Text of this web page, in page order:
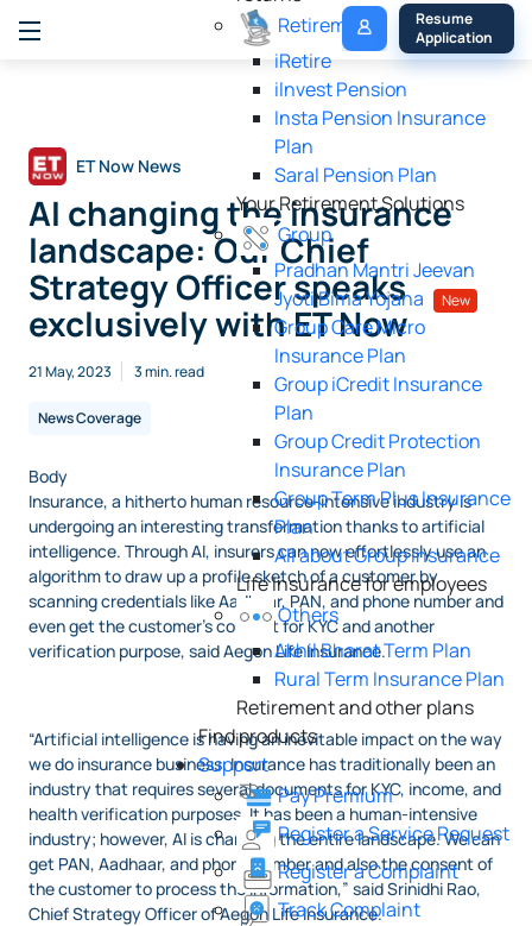
Retirement
iRetire
ilnvest Pension
Insta Pension Insurance
Plan
Saral Pension Plan
Your Retirement Solutions
Group
Pradhan Mantri Jeevan
Jyoti Bima Yojana
New
Group Care Micro
Insurance Plan
Group iCredit Insurance
Plan
Group Credit Protection
Insurance Plan
Group Term Plus Insurance
Plan
All about Group Insurance
Life Insurance for employees
Others
Akhil Bharat Term Plan
Rural Term Insurance Plan
Retirement and other plans
Find products
Support
Pay Premium
Register a Service Request
Register a Complaint
Track Complaint
My
Policy
Resume
Application
ET Now News
AI changing the insurance
landscape: Our Chief
Strategy Officer speaks
exclusively with ET Now
21 May, 2023 3 min. read
News Coverage
Body
Insurance, a hitherto human resource-intensive industry is
undergoing an interesting transformation thanks to artificial
intelligence. Through AI, insurers can now effortlessly use an
algorithm to draw up a profile sketch of a customer by
scanning credentials like Aadhaar, PAN, and phone number and
even get the customer's consent for KYC and another
verification purpose, said Aegon Life Insurance.
“Artificial intelligence is having an inevitable impact on the way
we do insurance business. Insurance has traditionally been an
industry that requires several documents for KYC, income, and
health verification purposes. It has been a human-intensive
industry; however, AI is changing the entire landscape. We can
get PAN, Aadhaar, and phone number and also the consent of
the customer to process the information,” said Srinidhi Rao,
Chief Strategy Officer of Aegon Life Insurance.